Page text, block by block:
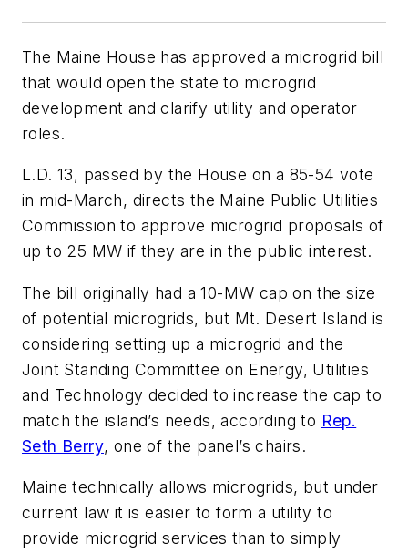
The Maine House has approved a microgrid bill
that would open the state to microgrid
development and clarify utility and operator
roles.
L.D. 13, passed by the House on a 85-54 vote
in mid-March, directs the Maine Public Utilities
Commission to approve microgrid proposals of
up to 25 MW if they are in the public interest.
The bill originally had a 10-MW cap on the size
of potential microgrids, but Mt. Desert Island is
considering setting up a microgrid and the
Joint Standing Committee on Energy, Utilities
and Technology decided to increase the cap to
match the island’s needs, according to Rep.
Seth Berry, one of the panel’s chairs.
Maine technically allows microgrids, but under
current law it is easier to form a utility to
provide microgrid services than to simply